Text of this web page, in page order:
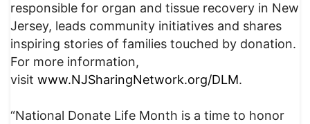
responsible for organ and tissue recovery in New
Jersey, leads community initiatives and shares
inspiring stories of families touched by donation.
For more information,
visit www.NJSharingNetwork.org/DLM.
“National Donate Life Month is a time to honor